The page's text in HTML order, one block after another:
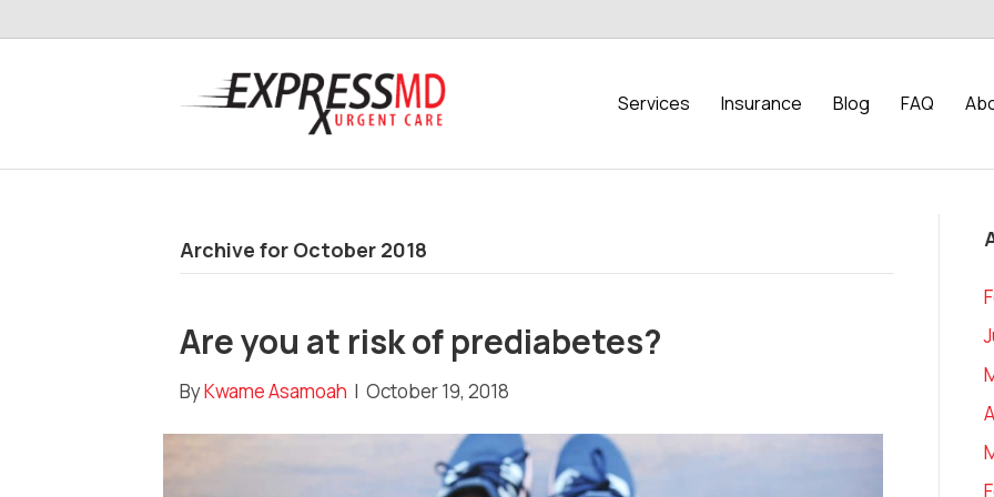
Services Insurance Blog FAQ
Archive for October 2018
Are you at risk of prediabetes?
ByKwame Asamoah | October 19, 2018